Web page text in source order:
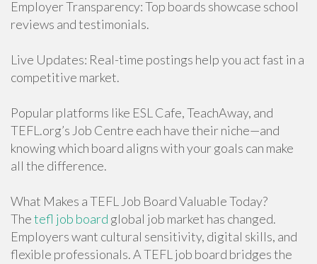
Employer Transparency: Top boards showcase school
reviews and testimonials.
Live Updates: Real-time postings help you act fast in a
competitive market.
Popular platforms like ESL Cafe, TeachAway, and
TEFL.org’s Job Centre each have their niche—and
knowing which board aligns with your goals can make
all the difference.
What Makes a TEFL Job Board Valuable Today?
Thetefl job board global job market has changed.
Employers want cultural sensitivity, digital skills, and
flexible professionals. A TEFL job board bridges the